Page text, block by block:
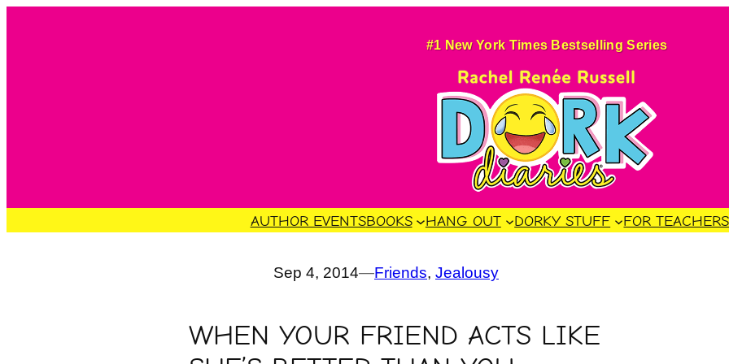
#1 New York Times Bestselling Series
AUTHOR EVENTSBOOKS HANG OUT DORKY STUFF FOR TEACHERS
Sep 4, 2014—Friends, Jealousy
WHEN YOUR FRIEND ACTS LIKE